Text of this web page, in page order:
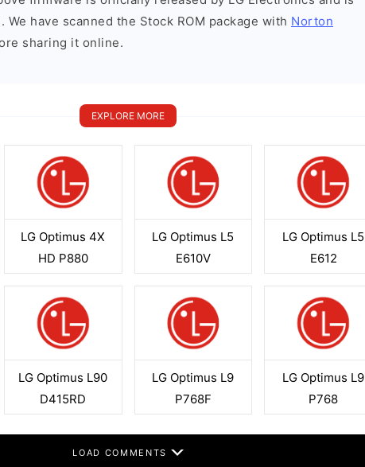
have scanned the Stock ROM package with Norton
sharing it online.
EXPLORE MORE
LG Optimus 4X
HD P880
LG Optimus L5
E610V
LG Optimus L5
E612
LG Optimus L90
D415RD
LG Optimus L9
P768F
LG Optimus L9
P768
LOAD COMMENTS